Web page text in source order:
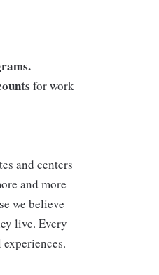
for work
and centers
and more
we believe
live. Every